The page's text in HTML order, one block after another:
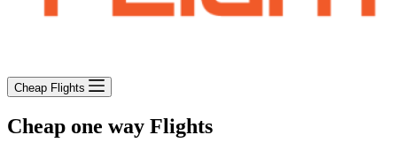
Cheap Flights
Cheap one way Flights